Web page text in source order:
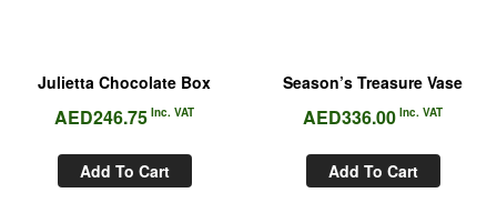
Julietta Chocolate Box
AED246.75 Inc. VAT
Add To Cart
Season’s Treasure Vase
AED336.00 Inc. VAT
Add To Cart